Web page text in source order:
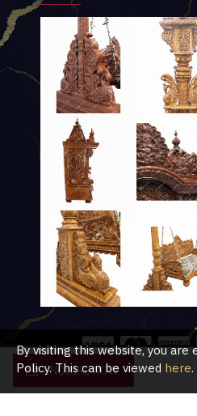
ENQUIRE NOW
Copyright © 2020, Shubham
By visiting this website, you are
Policy. This can be viewed here.